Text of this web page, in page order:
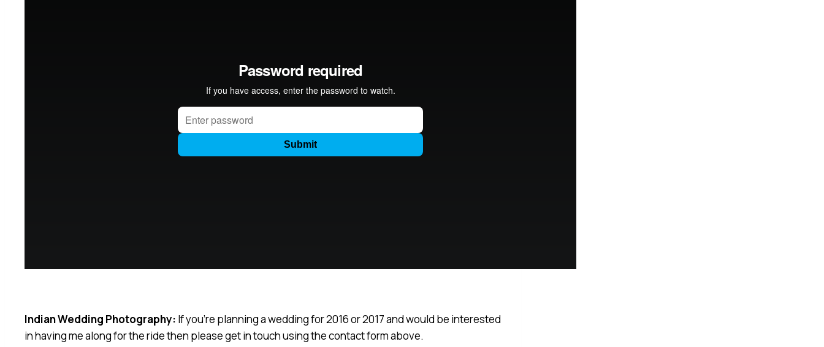
Indian Wedding Photography: If you’re planning a wedding for 2016 or 2017 and would be interested
in having me along for the ride then please get in touch using the contact form above.